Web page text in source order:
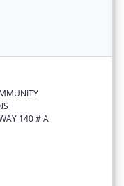
140 # A